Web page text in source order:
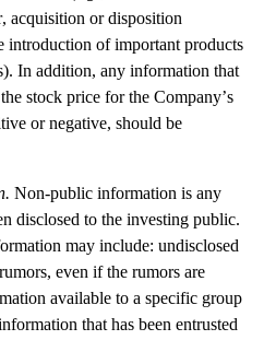
acquisition or disposition
introduction of important products
In addition, any information that
stock price for the Company’s
or negative, should be
Non-public information is any
disclosed to the investing public.
may include: undisclosed
even if the rumors are
available to a specific group
that has been entrusted